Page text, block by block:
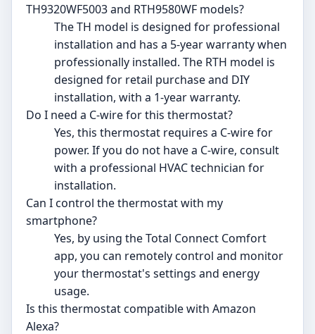
TH9320WF5003 and RTH9580WF models?
The TH model is designed for professional
installation and has a 5-year warranty when
professionally installed. The RTH model is
designed for retail purchase and DIY
installation, with a 1-year warranty.
Do I need a C-wire for this thermostat?
Yes, this thermostat requires a C-wire for
power. If you do not have a C-wire, consult
with a professional HVAC technician for
installation.
Can I control the thermostat with my
smartphone?
Yes, by using the Total Connect Comfort
app, you can remotely control and monitor
your thermostat's settings and energy
usage.
Is this thermostat compatible with Amazon
Alexa?